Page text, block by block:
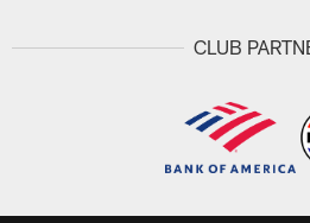
CLUB